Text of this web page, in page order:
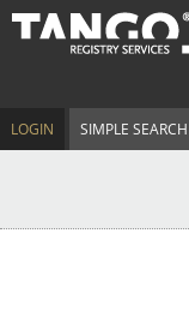
LOGIN SIMPLE SEARCH